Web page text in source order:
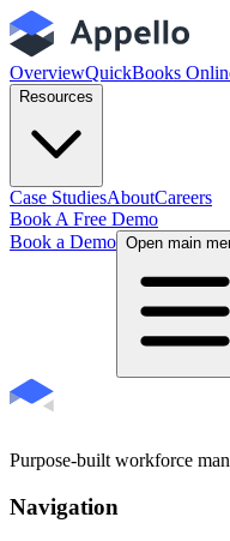
OverviewQuickBooks
Resources
Case StudiesAboutCareers
Book A Free Demo
Book a Demo Open main
Purpose-built workforce
Navigation